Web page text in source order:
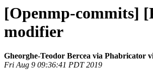
[Openmp-commits]
modifier
Gheorghe-Teodor Bercea via Phabricator
Fri Aug 9 09:36:41 PDT 2019